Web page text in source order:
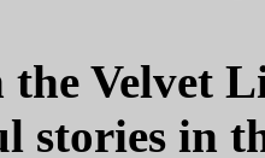
Velvet
stories in